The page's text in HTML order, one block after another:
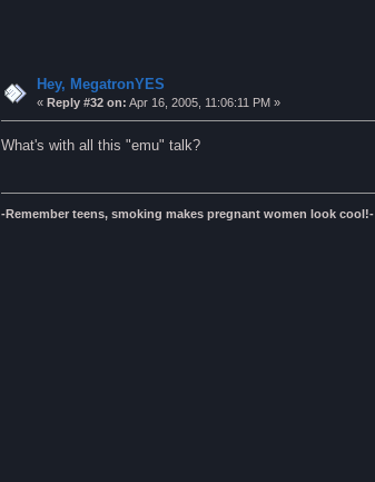
Hey, MegatronYES
«Reply #32 on: Apr 16, 2005, 11:06:11 PM »
What's with all this "emu" talk?
-Remember teens, smoking makes pregnant women look cool!-